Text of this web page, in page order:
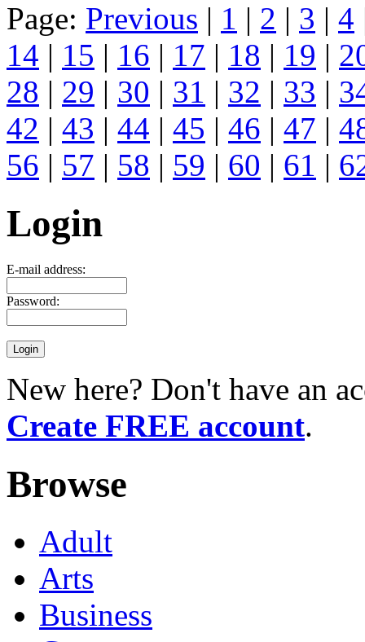
Page: Previous | 1 | 2 | 3 | 4
14 | 15 | 16 | 17 | 18 | 19 |
28 | 29 | 30 | 31 | 32 | 33 |
42 | 43 | 44 | 45 | 46 | 47 |
56 | 57 | 58 | 59 | 60 | 61 |
Login
E-mail address:
Password:
New here? Don't have an
Create FREE account.
Browse
Adult
Arts
Business